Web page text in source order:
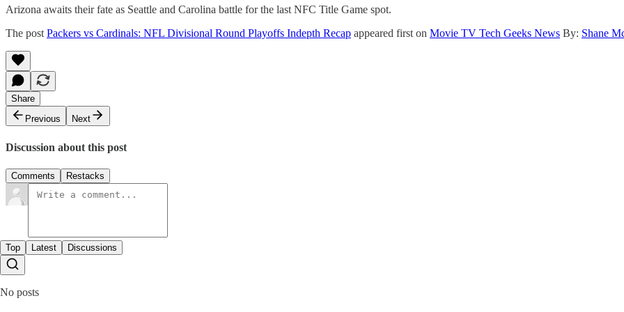
Arizona awaits their fate as Seattle and Carolina battle for the last NFC Title Game spot.
The post Packers vs Cardinals: NFL Divisional Round Playoffs Indepth Recap appeared first on Movie TV Tech Geeks News By: Shane
Share
Previous
Next
Discussion about this post
Comments Restacks
Top Latest Discussions
No posts